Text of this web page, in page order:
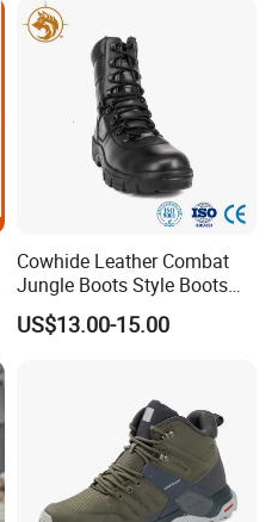
Cowhide Leather Combat
Jungle Boots Style Boots
Professional Army Style
Boots
US$13.00-15.00